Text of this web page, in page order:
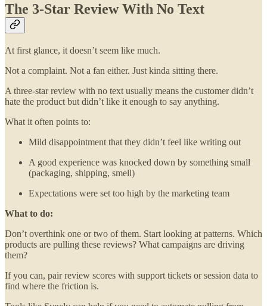
The 3-Star Review With No Text
At first glance, it doesn’t seem like much.
Not a complaint. Not a fan either. Just kinda sitting there.
A three-star review with no text usually means the customer didn’t
hate the product but didn’t like it enough to say anything.
What it often points to:
Mild disappointment that they didn’t feel like writing out
A good experience was knocked down by something small
(packaging, shipping, smell)
Expectations were set too high by the marketing team
What to do:
Don’t overthink one or two of them. Start looking at patterns. Which
products are pulling these reviews? What campaigns are driving
them?
If you can, pair review scores with support tickets or session data to
find where the friction is.